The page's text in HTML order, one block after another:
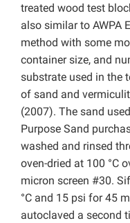
treated wood test
also similar to AWPA
method with some
container size, and
substrate used in the
of sand and
(2007). The sand
Purpose Sand
washed and rinsed
oven-dried at 100 °C
micron screen #30.
°C and 15 psi for 45
autoclaved a second